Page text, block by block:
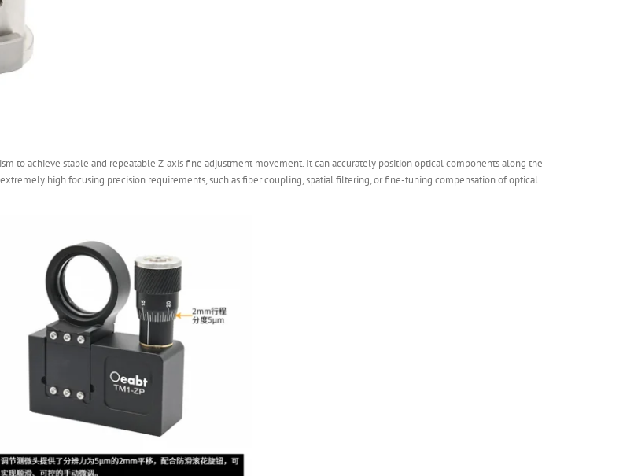
to achieve stable and repeatable Z-axis fine adjustment movement. It can accurately position optical components along the
high focusing precision requirements, such as fiber coupling, spatial filtering, or fine-tuning compensation of optical